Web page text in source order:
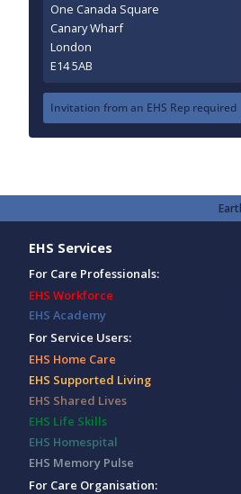
One Canada Square
Canary Wharf
London
E14 5AB
Invitation from an EHS Rep required
EHS Services
For Care Professionals:
EHS Workforce
EHS Academy
For Service Users:
EHS Home Care
EHS Supported Living
EHS Shared Lives
EHS Life Skills
EHS Homespital
EHS Memory Pulse
For Care Organisation: